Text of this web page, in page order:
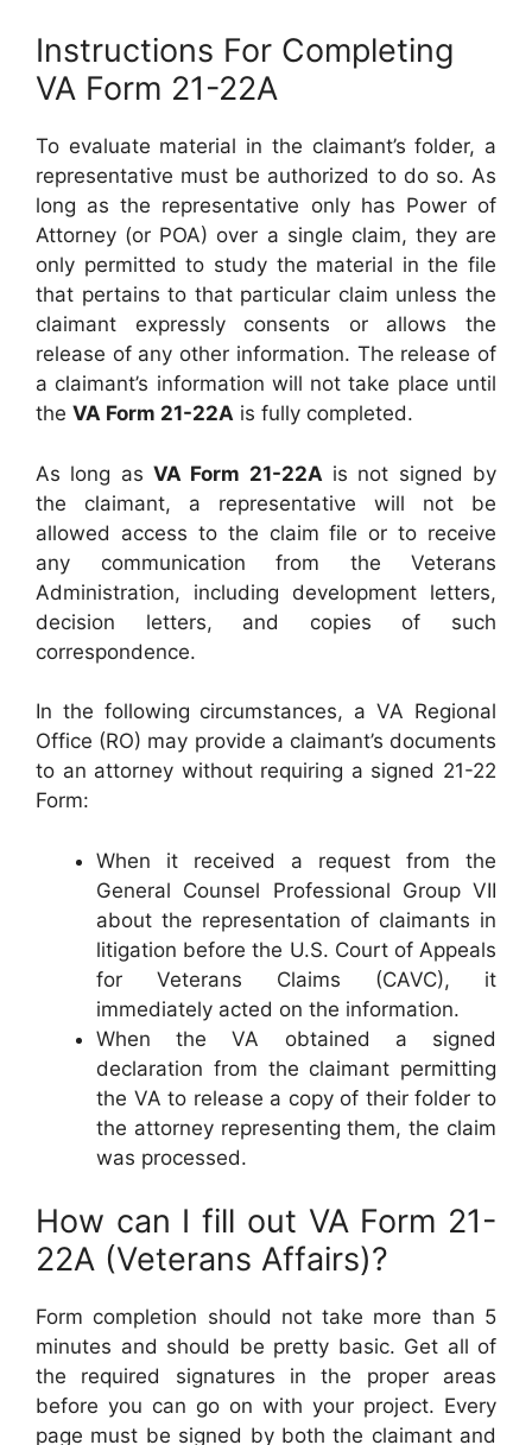
Instructions For Completing
VA Form 21-22A
To evaluate material in the claimant’s folder, a
representative must be authorized to do so. As
long as the representative only has Power of
Attorney (or POA) over a single claim, they are
only permitted to study the material in the file
that pertains to that particular claim unless the
claimant expressly consents or allows the
release of any other information. The release of
a claimant’s information will not take place until
the VA Form 21-22A is fully completed.
As long as VA Form 21-22A is not signed by
the claimant, a representative will not be
allowed access to the claim file or to receive
any communication from the Veterans
Administration, including development letters,
decision letters, and copies of such
correspondence.
In the following circumstances, a VA Regional
Office (RO) may provide a claimant’s documents
to an attorney without requiring a signed 21-22
Form:
When it received a request from the
General Counsel Professional Group VII
about the representation of claimants in
litigation before the U.S. Court of Appeals
for Veterans Claims (CAVC), it
immediately acted on the information.
When the VA obtained a signed
declaration from the claimant permitting
the VA to release a copy of their folder to
the attorney representing them, the claim
was processed.
How can I fill out VA Form 21-
22A (Veterans Affairs)?
Form completion should not take more than 5
minutes and should be pretty basic. Get all of
the required signatures in the proper areas
before you can go on with your project. Every
page must be signed by both the claimant and